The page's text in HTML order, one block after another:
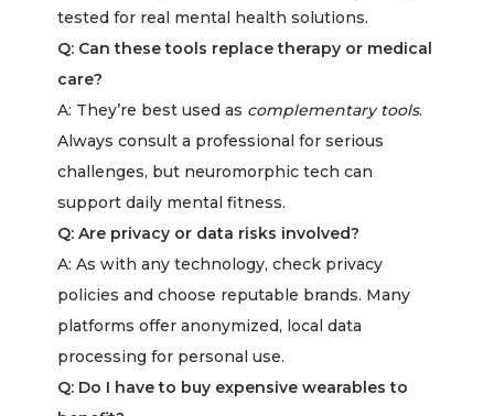
tested for real mental health solutions.
Q: Can these tools replace therapy or medical
care?
A: They’re best used as complementary tools.
Always consult a professional for serious
challenges, but neuromorphic tech can
support daily mental fitness.
Q: Are privacy or data risks involved?
A: As with any technology, check privacy
policies and choose reputable brands. Many
platforms offer anonymized, local data
processing for personal use.
Q: Do I have to buy expensive wearables to